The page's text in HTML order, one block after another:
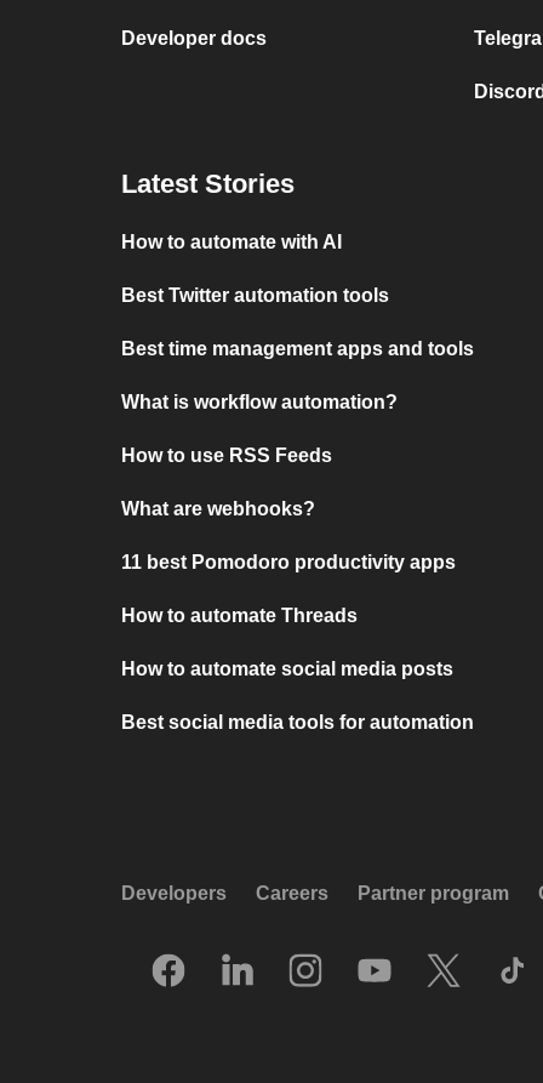
Developer docs
Latest Stories
How to automate with AI
Best Twitter automation tools
Best time management apps and tools
What is workflow automation?
How to use RSS Feeds
What are webhooks?
11 best Pomodoro productivity apps
How to automate Threads
How to automate social media posts
Best social media tools for automation
Developers Careers Partner program